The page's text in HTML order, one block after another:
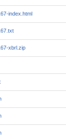
index.html
xbrl.zip